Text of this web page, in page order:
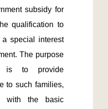
subsidy for
qualification to
special interest
The purpose
is to provide
to such families,
with the basic